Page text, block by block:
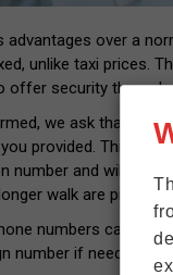
advantages over a
unlike taxi prices.
offer security
we ask that you
provided. This
number and will pick
walk are picked
numbers can
number if needed.